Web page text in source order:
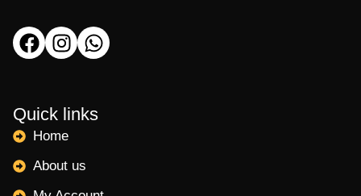
Quick links
Home
About us